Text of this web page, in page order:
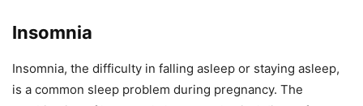
Insomnia
Insomnia, the difficulty in falling asleep or staying asleep,
is a common sleep problem during pregnancy. The